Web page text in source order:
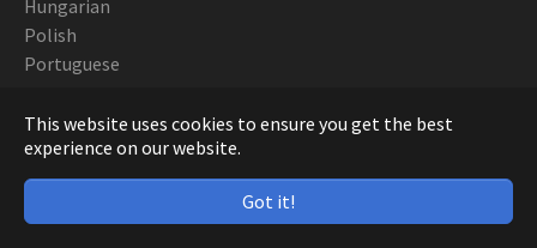
This website uses cookies to ensure you get the best
experience on our website.
Got it!
Hungarian
Polish
Portuguese
Copyright CNC EUROPE BVBA 2019